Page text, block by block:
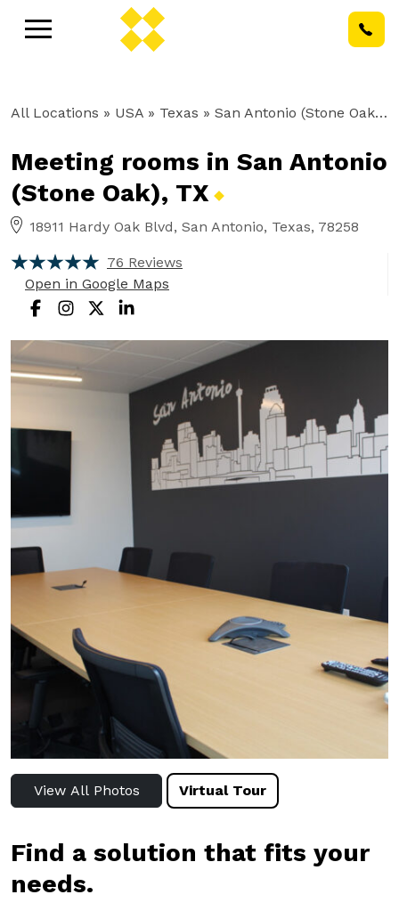
All Locations » USA » Texas » San Antonio (Stone Oak), TX
Meeting rooms in San Antonio
(Stone Oak), TX
18911 Hardy Oak Blvd, San Antonio, Texas, 78258
76 Reviews
Open in Google Maps
View All Photos Virtual Tour
Find a solution that fits your
needs.